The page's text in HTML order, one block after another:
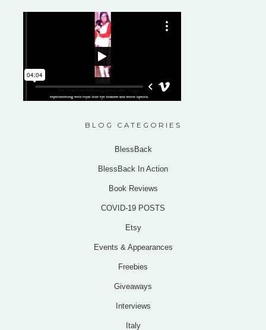
BLOG CATEGORIES
BlessBack
BlessBack In Action
Book Reviews
COVID-19 POSTS
Etsy
Events & Appearances
Freebies
Giveaways
Interviews
Italy